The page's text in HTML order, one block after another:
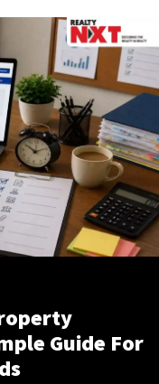
Guide For